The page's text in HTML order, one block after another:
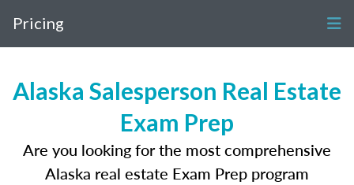
Pricing
Alaska Salesperson Real Estate
Exam Prep
Are you looking for the most comprehensive
Alaska real estate Exam Prep program